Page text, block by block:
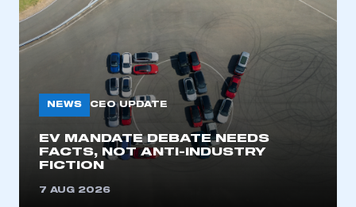
NEWS CEO UPDATE
EV MANDATE DEBATE NEEDS
FACTS, NOT ANTI-INDUSTRY
FICTION
7 AUG 2026